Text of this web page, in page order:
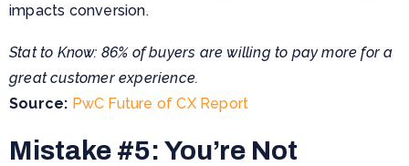
impacts conversion.
Stat to Know: 86% of buyers are willing to pay more for a
great customer experience.
Source: PwC Future of CX Report
Mistake #5: You’re Not